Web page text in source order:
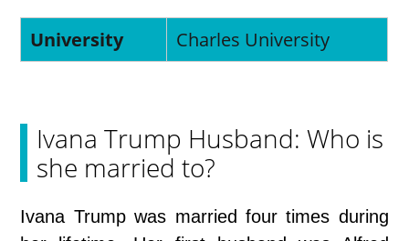
University Charles University
Ivana Trump Husband: Who is
she married to?
Ivana Trump was married four times during